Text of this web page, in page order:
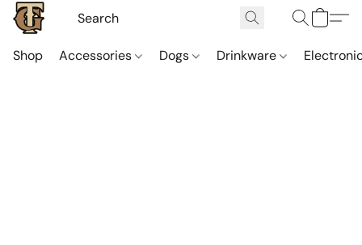
Shop Accessories Dogs Drinkware